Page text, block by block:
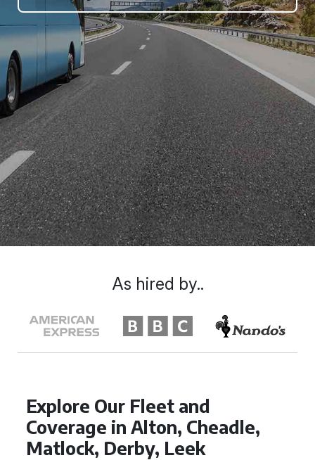
Explore Our Fleet and
Coverage in Alton, Cheadle,
Matlock, Derby, Leek
As hired by..